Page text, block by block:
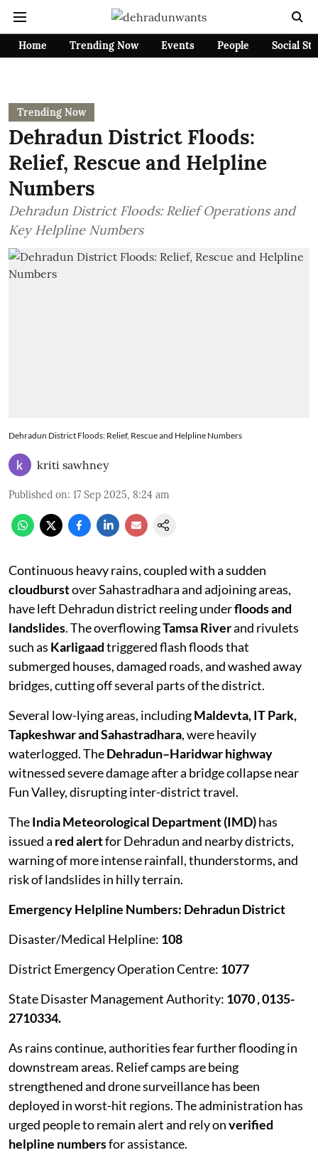
Home Trending Now Events People Social
Trending Now
Dehradun District Floods:
Relief, Rescue and Helpline
Numbers
Dehradun District Floods: Relief Operations and
Key Helpline Numbers
Dehradun District Floods: Relief, Rescue and Helpline Numbers
kriti sawhney
Published on: 17 Sep 2025, 8:24 am
Continuous heavy rains, coupled with a sudden
cloudburstover Sahastradhara and adjoining areas,
have left Dehradun district reeling underfloods and
landslides. The overflowingTamsa Riverand rivulets
such as Karligaadtriggered flash floods that
submerged houses, damaged roads, and washed away
bridges, cutting off several parts of the district.
Several low-lying areas, includingMaldevta, IT Park,
Tapkeshwar and Sahastradhara, were heavily
waterlogged. TheDehradun–Haridwar highway
witnessed severe damage after a bridge collapse near
Fun Valley, disrupting inter-district travel.
TheIndia Meteorological Department (IMD)has
issued a red alertfor Dehradun and nearby districts,
warning of more intense rainfall, thunderstorms, and
risk of landslides in hilly terrain.
Emergency Helpline Numbers: Dehradun District
Disaster/Medical Helpline: 108
District Emergency Operation Centre: 1077
State Disaster Management Authority: 1070 , 0135-
2710334.
As rains continue, authorities fear further flooding in
downstream areas. Relief camps are being
strengthened and drone surveillance has been
deployed in worst-hit regions. The administration has
urged people to remain alert and rely onverified
helpline numbersfor assistance.